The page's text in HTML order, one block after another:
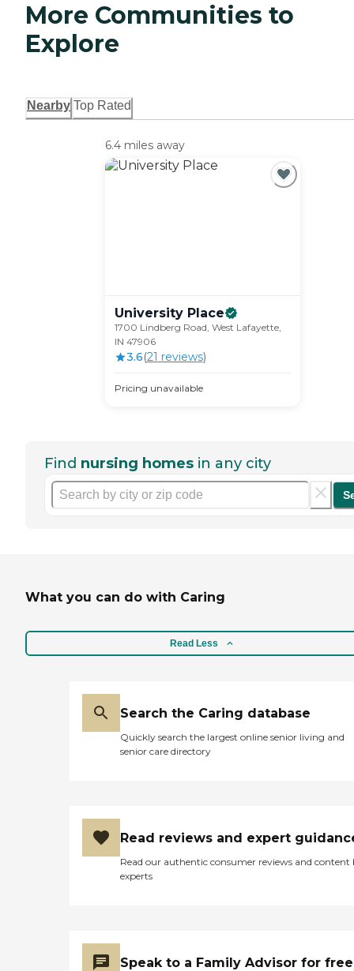
More Communities to
Explore
Nearby Top Rated
6.4 miles away
University Place
1700 Lindberg Road, West Lafayette,
IN 47906
3.6(21 reviews)
Pricing unavailable
Find nursing homes in any city
What you can do with Caring
Read Less
Search the Caring database
Quickly search the largest online senior living and
senior care directory
Read reviews and expert
Read our authentic consumer reviews and content
experts
Speak to a Family Advisor for free